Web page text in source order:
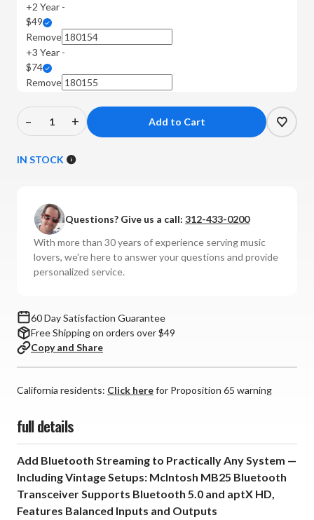
+2 Year -
$49
Remove
+3 Year -
$74
Remove
Decrease
of
MB25
Bluetooth
Transceiver
–
Increase
of
Bluetooth
Transceiver
+
IN STOCK
Questions? Give us a call: 312-433-0200
With more than 30 years of experience serving music
lovers, we're here to answer your questions and provide
personalized service.
60 Day Satisfaction Guarantee
Free Shipping on orders over $49
Copy and Share
California residents: Click herefor Proposition 65 warning
full details
Add Bluetooth Streaming to Practically Any System —
Including Vintage Setups: McIntosh MB25 Bluetooth
Transceiver Supports Bluetooth 5.0 and aptX HD,
Features Balanced Inputs and Outputs